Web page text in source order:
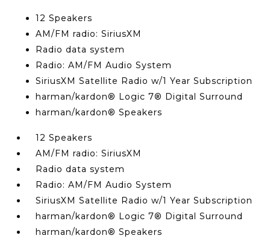
12 Speakers
AM/FM radio: SiriusXM
Radio data system
Radio: AM/FM Audio System
SiriusXM Satellite Radio w/1 Year Subscription
harman/kardon® Logic 7® Digital Surround
harman/kardon® Speakers
12 Speakers
AM/FM radio: SiriusXM
Radio data system
Radio: AM/FM Audio System
SiriusXM Satellite Radio w/1 Year Subscription
harman/kardon® Logic 7® Digital Surround
harman/kardon® Speakers